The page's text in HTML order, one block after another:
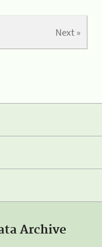
Next »
Archive